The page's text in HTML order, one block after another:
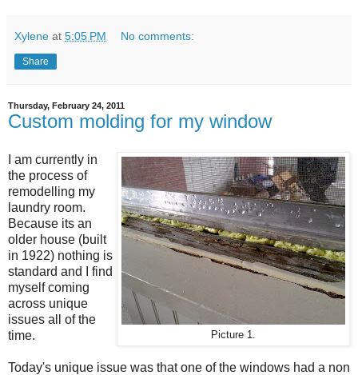
Xylene at 5:05 PM No comments:
Share
Thursday, February 24, 2011
Custom molding for my window
Picture 1.
I am currently in
the process of
remodelling my
laundry room.
Because its an
older house (built
in 1922) nothing is
standard and I find
myself coming
across unique
issues all of the
time.
Today's unique issue was that one of the windows had a non